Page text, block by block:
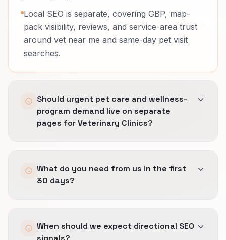
Local SEO is separate, covering GBP, map-
pack visibility, reviews, and service-area trust
around vet near me and same-day pet visit
searches.
Should urgent pet care and wellness-
program demand live on separate
pages for Veterinary Clinics?
Buyers compare different risk, timing, and
species coverage, and aftercare guidance
What do you need from us in the first
30 days?
of priority services or revenue lines, and one
When should we expect directional SEO